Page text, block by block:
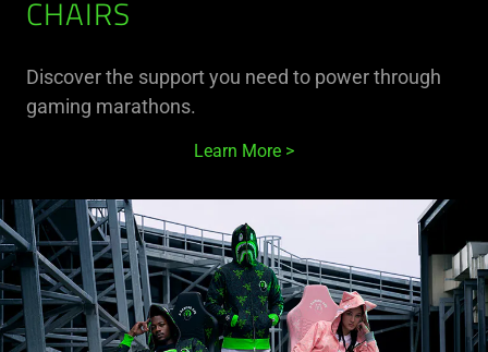
CHAIRS
Discover the support you need to power through
gaming marathons.
Learn More